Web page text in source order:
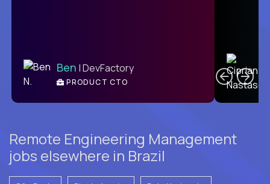
Ben | DevFactory
PRODUCT CTO
Remote Engineering Management
jobs elsewhere in Brazil